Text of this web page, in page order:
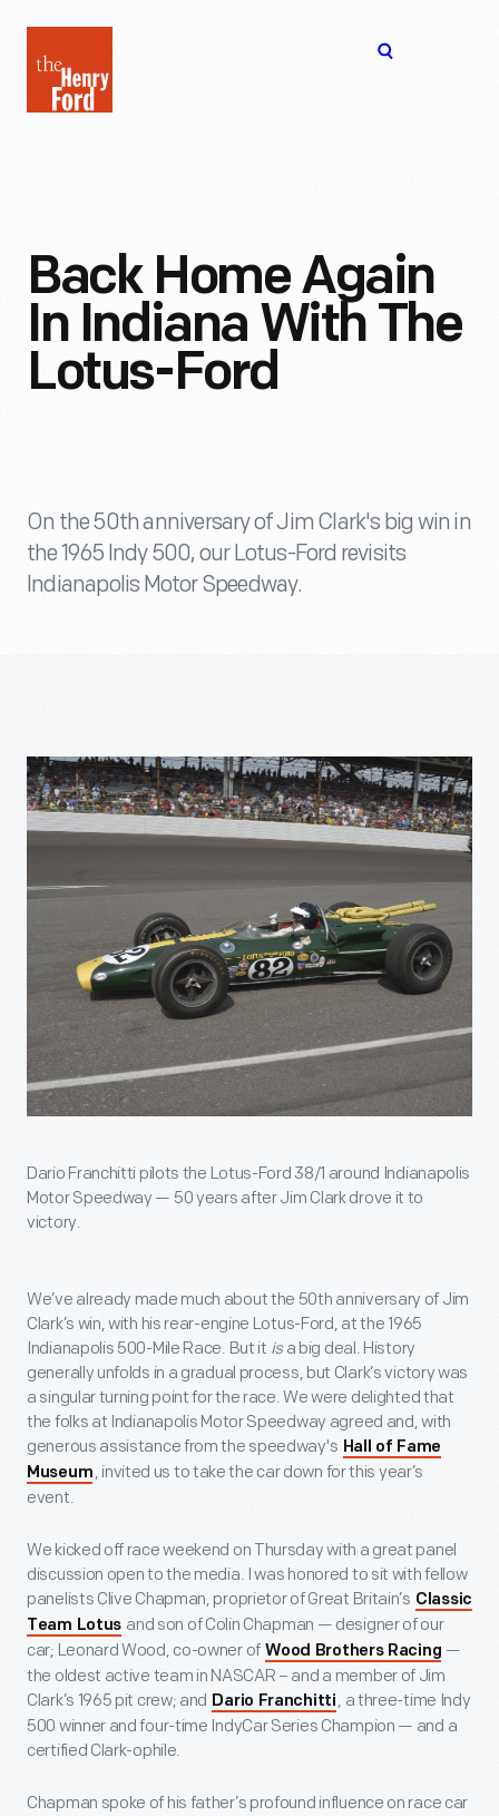
Henry
Ford
Back Home Again
In Indiana With The
Lotus-Ford
On the 50th anniversary of Jim Clark's big win in
the 1965 Indy 500, our Lotus-Ford revisits
Indianapolis Motor Speedway.
Dario Franchitti pilots the Lotus-Ford 38/1 around Indianapolis
Motor Speedway — 50 years after Jim Clark drove it to
victory.
We’ve already made much about the 50th anniversary of Jim
Clark’s win, with his rear-engine Lotus-Ford, at the 1965
Indianapolis 500-Mile Race. But it isa big deal. History
generally unfolds in a gradual process, but Clark’s victory was
a singular turning point for the race. We were delighted that
the folks at Indianapolis Motor Speedway agreed and, with
generous assistance from the speedway's Hall of Fame
Museum , invited us to take the car down for this year’s
event.
We kicked off race weekend on Thursday with a great panel
discussion open to the media. I was honored to sit with fellow
panelists Clive Chapman, proprietor of Great Britain’s Classic
Team Lotus and son of Colin Chapman — designer of our
car; Leonard Wood, co-owner of Wood Brothers Racing —
the oldest active team in NASCAR – and a member of Jim
Clark’s 1965 pit crew; and Dario Franchitti , a three-time Indy
500 winner and four-time IndyCar Series Champion — and a
certified Clark-ophile.
Chapman spoke of his father’s profound influence on race car